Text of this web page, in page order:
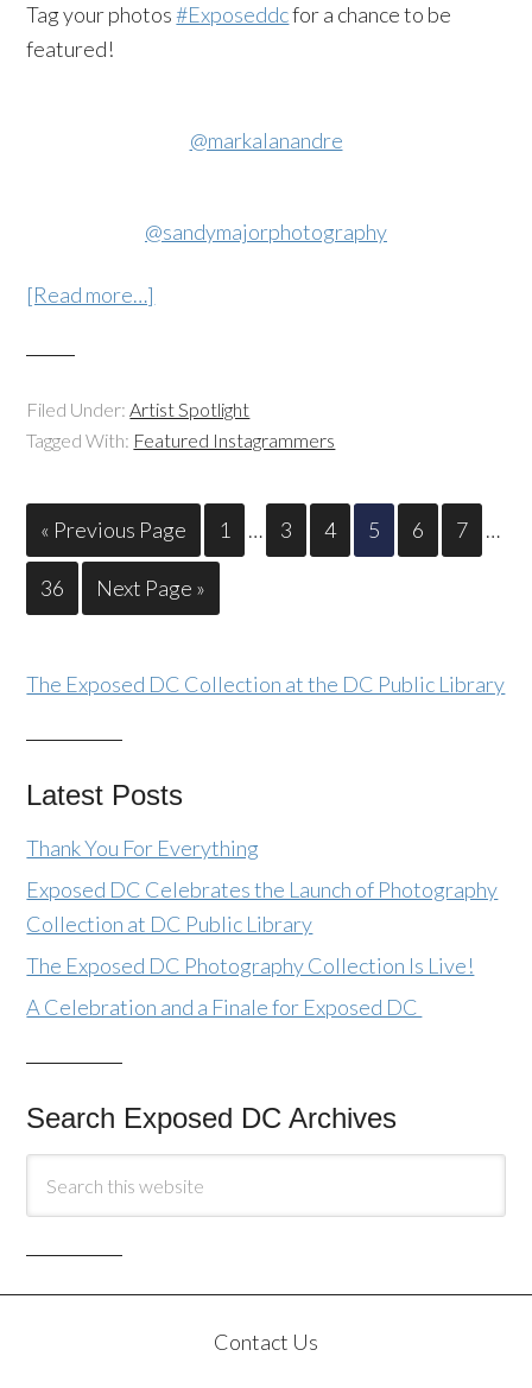
Tag your photos#Exposeddcfor a chance to be
featured!
@markalanandre
@sandymajorphotography
[Read more…]
Filed Under:Artist Spotlight
Tagged With: Featured Instagrammers
« Previous Page 1 … 3 4 5 6 7 …
36 Next Page »
The Exposed DC Collection at the DC Public Library
Latest Posts
Thank You For Everything
Exposed DC Celebrates the Launch of Photography
Collection at DC Public Library
The Exposed DC Photography Collection Is Live!
A Celebration and a Finale for Exposed DC
Search Exposed DC Archives
Contact Us